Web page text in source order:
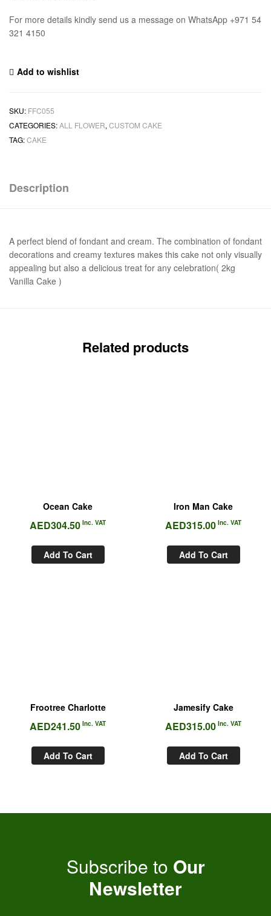
For more details kindly send us a message on WhatsApp +971 54
321 4150
Add to wishlist
SKU: FFC055
CATEGORIES:ALL FLOWER, CUSTOM CAKE
TAG:CAKE
Description
A perfect blend of fondant and cream. The combination of fondant
decorations and creamy textures makes this cake not only visually
appealing but also a delicious treat for any celebration( 2kg
Vanilla Cake )
Related products
Ocean Cake
AED304.50 Inc. VAT
Add To Cart
Iron Man Cake
AED315.00 Inc. VAT
Add To Cart
Frootree Charlotte
AED241.50 Inc. VAT
Add To Cart
Jamesify Cake
AED315.00 Inc. VAT
Add To Cart
Subscribe to Our
Newsletter